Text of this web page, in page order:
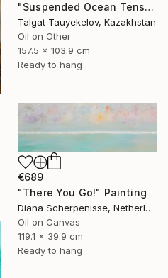
"Suspended Ocean Tension" Painting
Talgat Tauyekelov, Kazakhstan
Oil on Other
157.5 x 103.9 cm
Ready to hang
€689
"There You Go!" Painting
Diana Scherpenisse, Netherlands
Oil on Canvas
119.1 x 39.9 cm
Ready to hang